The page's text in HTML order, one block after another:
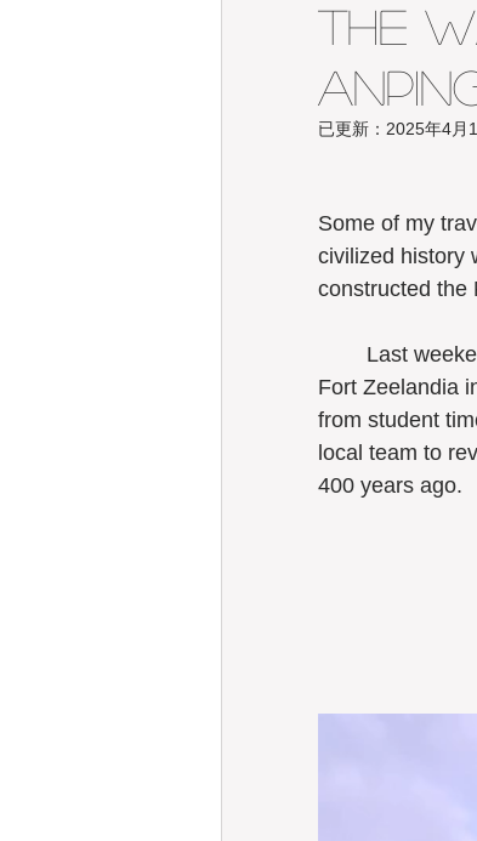
Heritage Hong Kong
The
已更新： 2025年4月
Some of my
civilized history
constructed the
Fort Zeelandia
from student
local team to
400 years ago.